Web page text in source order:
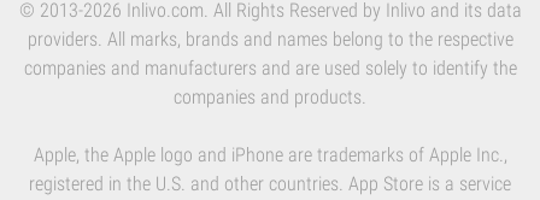
© 2013-2026 Inlivo.com. All Rights Reserved by Inlivo and its data
providers. All marks, brands and names belong to the respective
companies and manufacturers and are used solely to identify the
companies and products.
Apple, the Apple logo and iPhone are trademarks of Apple Inc.,
registered in the U.S. and other countries. App Store is a service